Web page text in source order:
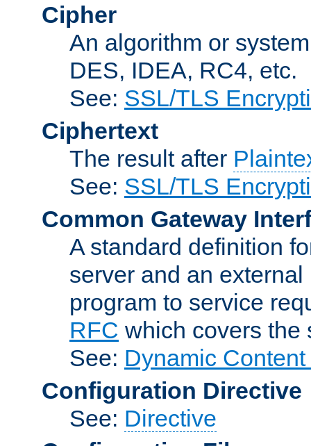
Cipher
An algorithm or
DES, IDEA, RC4, etc.
See: SSL/TLS
Ciphertext
The result after
See: SSL/TLS
Common Gateway
A standard definition
server and an
program to service
RFC which covers the
See: Dynamic
Configuration Directive
See: Directive